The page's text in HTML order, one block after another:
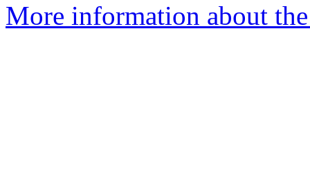
More information about